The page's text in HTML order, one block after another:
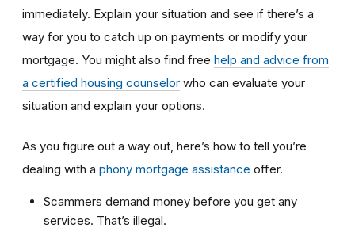
immediately. Explain your situation and see if there’s a
way for you to catch up on payments or modify your
mortgage. You might also find free help and advice from
a certified housing counselor who can evaluate your
situation and explain your options.
As you figure out a way out, here’s how to tell you’re
dealing with a phony mortgage assistance offer.
Scammers demand money before you get any
services. That’s illegal.